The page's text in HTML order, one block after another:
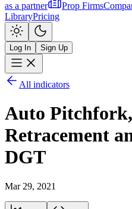
as a partner
Prop Firms
LibraryPricing
Log In Sign Up
All indicators
Auto
Retracement
DGT
Mar 29, 2021